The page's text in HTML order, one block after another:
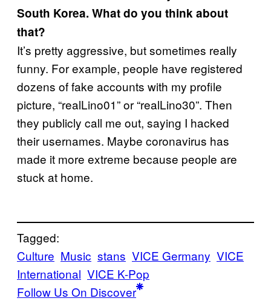
South Korea. What do you think about
that?
It’s pretty aggressive, but sometimes really
funny. For example, people have registered
dozens of fake accounts with my profile
picture, “realLino01” or “realLino30”. Then
they publicly call me out, saying I hacked
their usernames. Maybe coronavirus has
made it more extreme because people are
stuck at home.
Tagged:
Culture Music stans VICE Germany VICE
International VICE K-Pop
Follow Us On Discover